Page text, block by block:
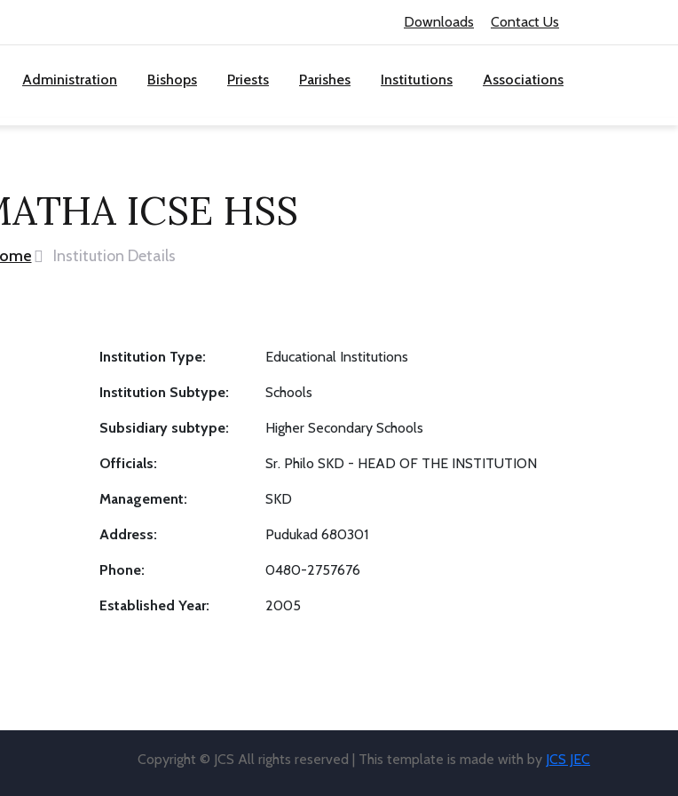
Downloads Contact Us
Administration Bishops Priests Parishes Institutions Associations
ICSE HSS
Institution Details
Institution Type: Educational Institutions
Institution Subtype: Schools
Subsidiary subtype: Higher Secondary Schools
Officials: Sr. Philo SKD - HEAD OF THE INSTITUTION
Management: SKD
Address: Pudukad 680301
Phone: 0480-2757676
Established Year: 2005
Copyright © JCS All rights reserved | This template is made with by JCS JEC